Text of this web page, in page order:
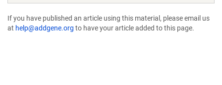
If you have published an article using this material, please email us
at help@addgene.org to have your article added to this page.